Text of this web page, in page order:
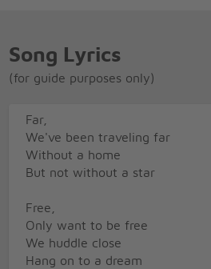
Song Lyrics
(for guide purposes only)
Far,
We've been traveling far
Without a home
But not without a star
Free,
Only want to be free
We huddle close
Hang on to a dream